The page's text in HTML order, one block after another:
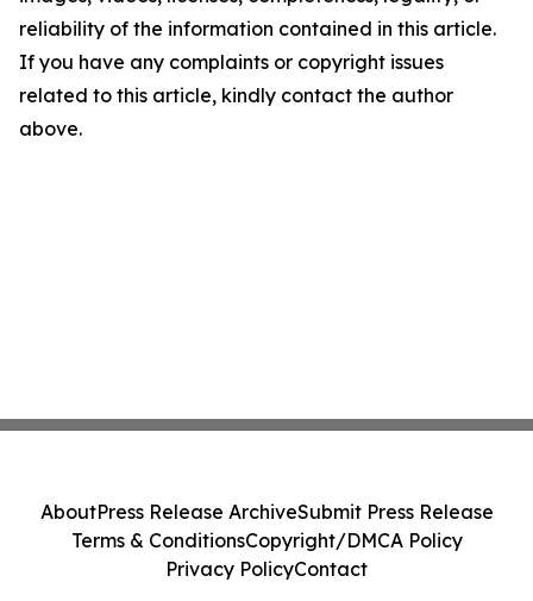
reliability of the information contained in this article.
If you have any complaints or copyright issues
related to this article, kindly contact the author
above.
AboutPress Release ArchiveSubmit Press Release
Terms & ConditionsCopyright/DMCA Policy
Privacy PolicyContact